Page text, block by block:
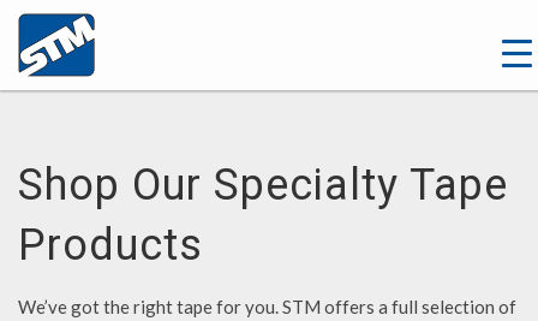
Shop Our Specialty Tape
Products
We’ve got the right tape for you. STM offers a full selection of